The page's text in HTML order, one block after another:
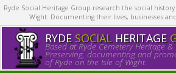
Ryde Social Heritage Group research the social
Wight. Documenting their lives, businesses
RYDE SOCIALHERITAGE
Based at Ryde Cemetery Heritage
Preserving, documenting and
of Ryde on the Isle of Wight.